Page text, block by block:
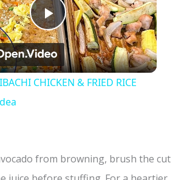
P
l
V
CHICKEN & FRIED RICE
from browning, brush the cut